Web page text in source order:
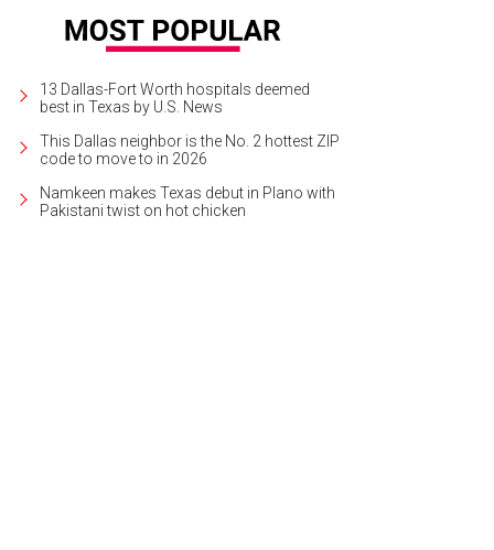
13 Dallas-Fort Worth hospitals deemed
best in Texas by U.S. News
This Dallas neighbor is the No. 2 hottest ZIP
code to move to in 2026
Namkeen makes Texas debut in Plano with
Pakistani twist on hot chicken